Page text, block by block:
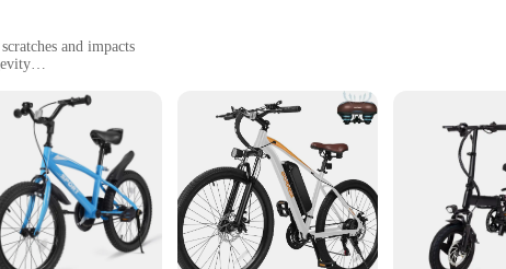
and impacts
condition
who values the integrity of their bicycle. Crafted from robust PVC, these
bumps that come with riding on rough terrain. The matte finish not only adds